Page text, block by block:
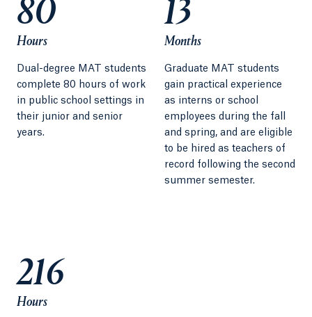
80
Hours
Dual-degree MAT students
complete 80 hours of work
in public school settings in
their junior and senior
years.
13
Months
Graduate MAT students
gain practical experience
as interns or school
employees during the fall
and spring, and are eligible
to be hired as teachers of
record following the second
summer semester.
216
Hours